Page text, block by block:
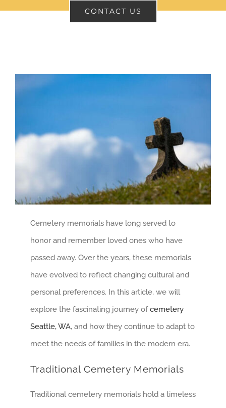
CONTACT US
Cemetery memorials have long served to
honor and remember loved ones who have
passed away. Over the years, these memorials
have evolved to reflect changing cultural and
personal preferences. In this article, we will
explore the fascinating journey ofcemetery
Seattle, WA, and how they continue to adapt to
meet the needs of families in the modern era.
Traditional Cemetery Memorials
Traditional cemetery memorials hold a timeless